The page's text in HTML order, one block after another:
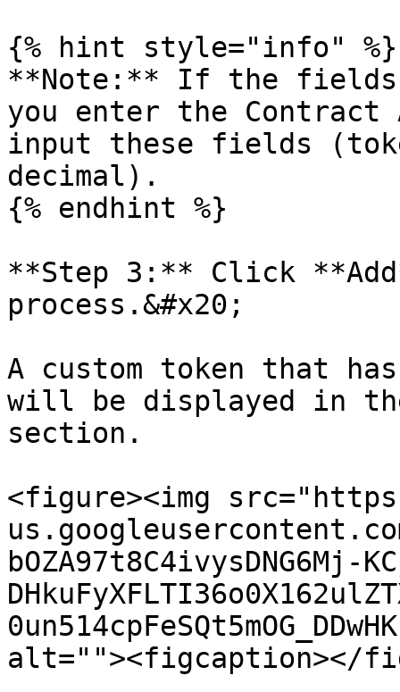
{% hint style="info" %}
**Note:** If the
you enter the Contract
input these fields
decimal).
{% endhint %}
**Step 3:** Click
process.&#x20;
A custom token that
will be displayed in the
section.
<figure><img
bOZA97t8C4ivysDNG6Mj-